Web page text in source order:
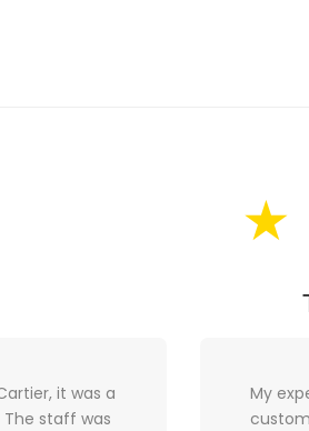
★
of great
extremely